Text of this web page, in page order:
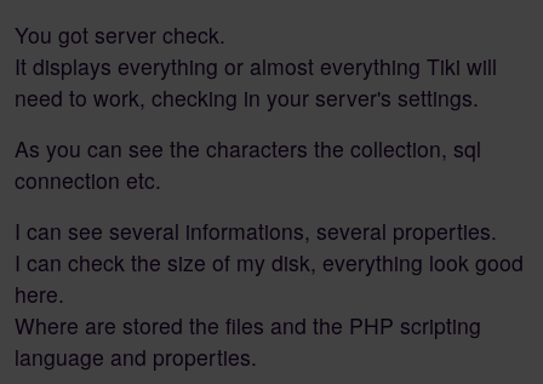
You got server check.
It displays everything or almost everything Tiki will
need to work, checking in your server's settings.
As you can see the characters the collection, sql
connection etc.
I can see several informations, several properties.
I can check the size of my disk, everything look good
here.
Where are stored the files and the PHP scripting
language and properties.